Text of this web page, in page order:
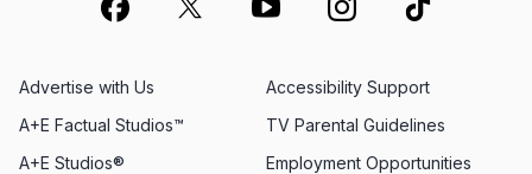
Advertise with Us
Employment Opportunities
A+E Factual Studios™
Accessibility Support
A+E Studios®
TV Parental Guidelines